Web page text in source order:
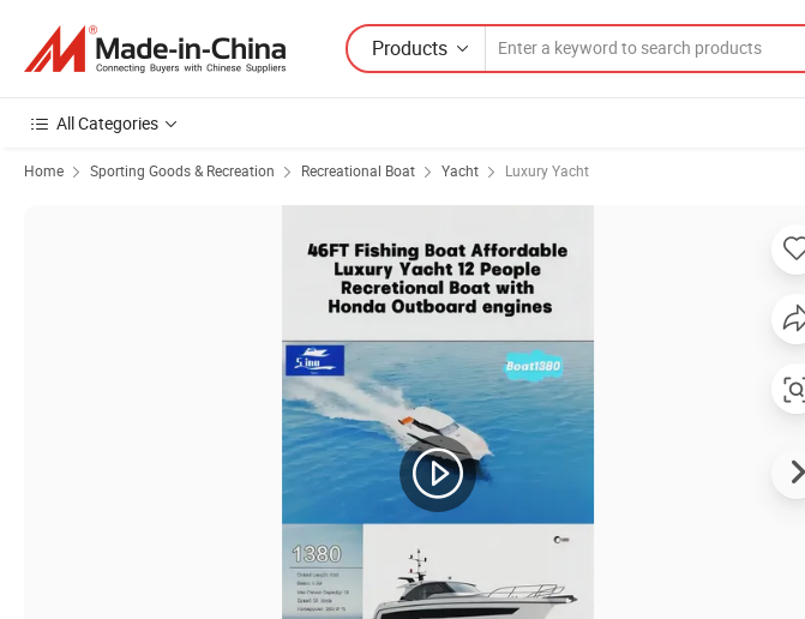
Products
All Categories
Home Sporting Goods & Recreation Recreational Boat Yacht Luxury Yacht